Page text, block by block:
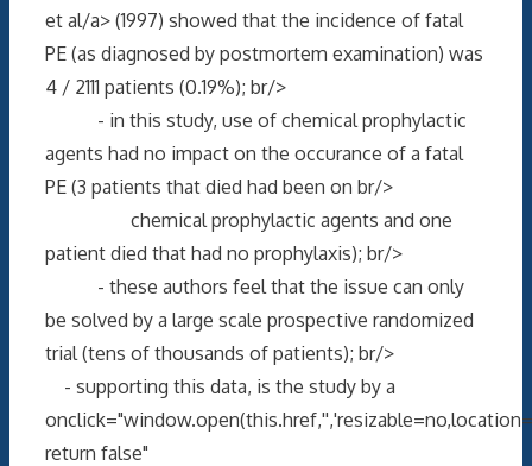
et al/a> (1997) showed that the incidence of fatal
PE (as diagnosed by postmortem examination) was
4 / 2111 patients (0.19%); br/>
- in this study, use of chemical prophylactic
agents had no impact on the occurance of a fatal
PE (3 patients that died had been on br/>
chemical prophylactic agents and one
patient died that had no prophylaxis); br/>
- these authors feel that the issue can only
be solved by a large scale prospective randomized
trial (tens of thousands of patients); br/>
- supporting this data, is the study by a
return false"